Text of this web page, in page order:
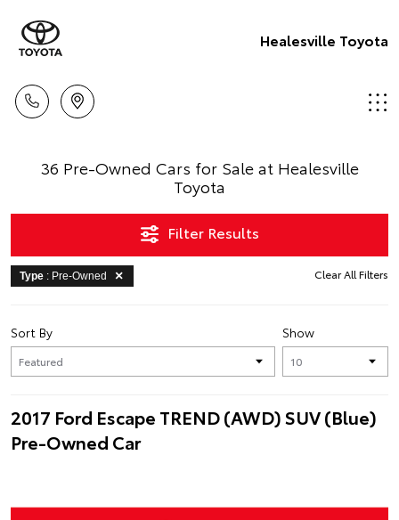
Healesville Toyota
36 Pre-Owned Cars for Sale at Healesville
Toyota
Filter Results
Type : Pre-Owned Clear All Filters
Show
Sort By
2017 Ford Escape TREND (AWD) SUV (Blue)
Pre-Owned Car